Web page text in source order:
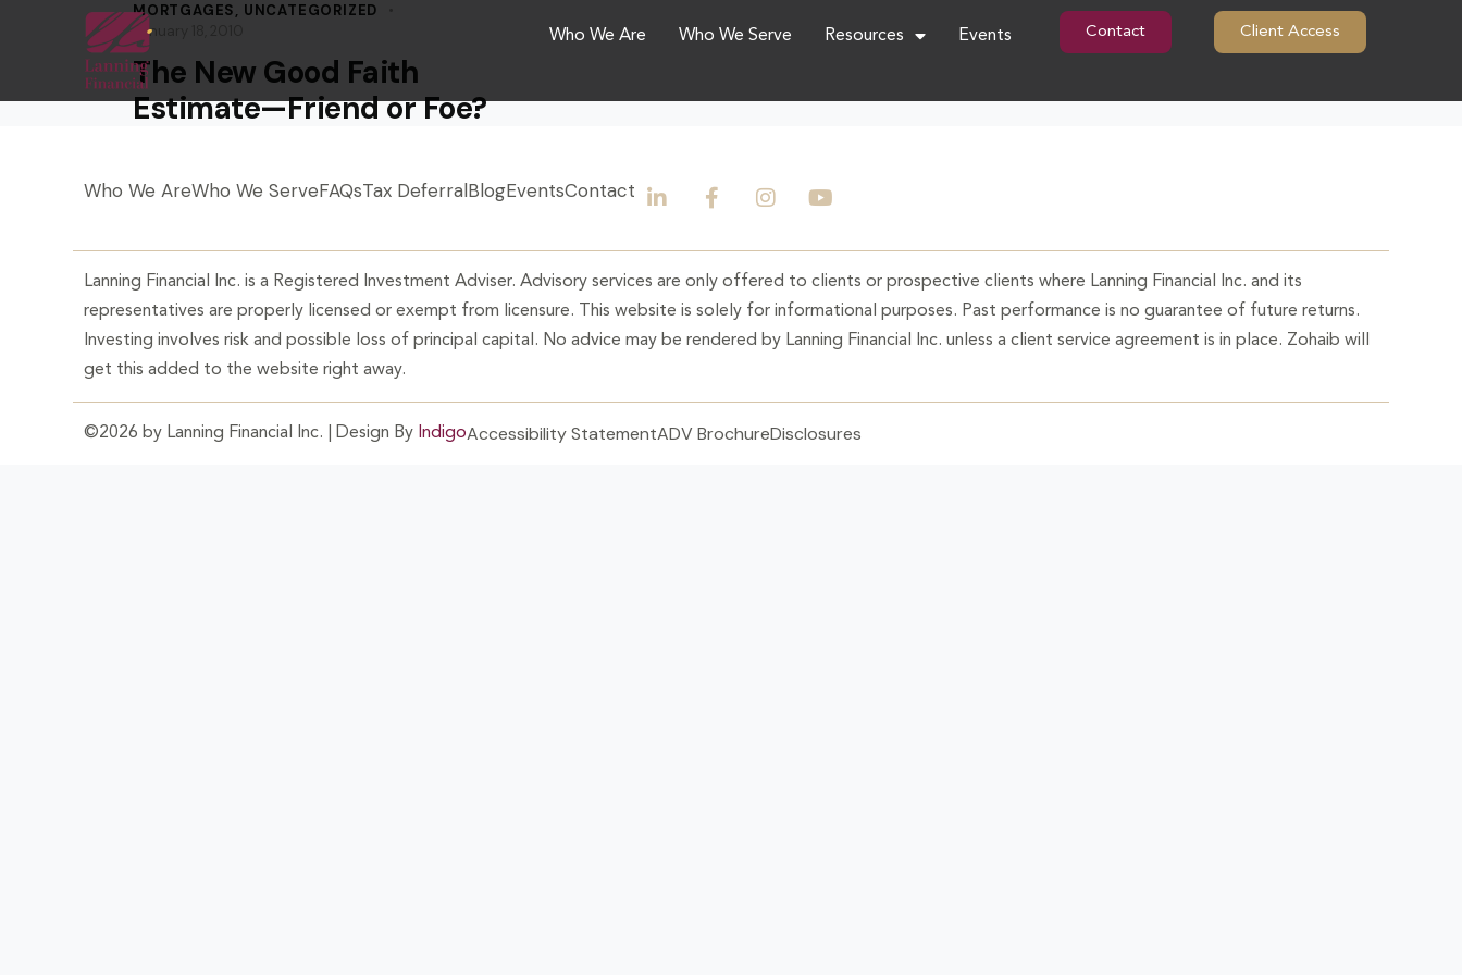
Who We Are Who We Serve Resources Events Contact Client Access
MORTGAGES, UNCATEGORIZED
January 18, 2010
The New Good Faith
Estimate—Friend or Foe?
Who We AreWho We ServeFAQsTax DeferralBlogEventsContact
Lanning Financial Inc. is a Registered Investment Adviser. Advisory services are only offered to clients or prospective clients where Lanning Financial Inc. and its
representatives are properly licensed or exempt from licensure. This website is solely for informational purposes. Past performance is no guarantee of future returns.
Investing involves risk and possible loss of principal capital. No advice may be rendered by Lanning Financial Inc. unless a client service agreement is in place. Zohaib will
get this added to the website right away.
©2026 by Lanning Financial Inc. | Design By IndigoAccessibility StatementADV BrochureDisclosures